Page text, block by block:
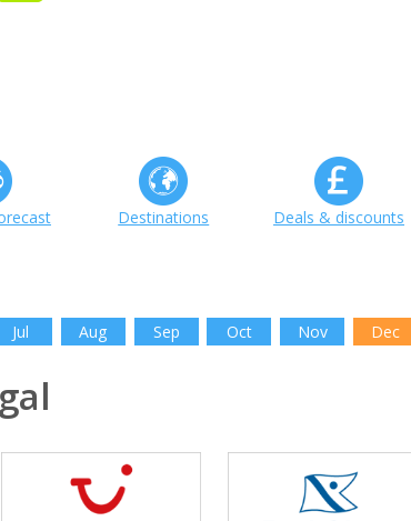
Destinations Deals & discounts
Jul Aug Sep Oct Nov Dec